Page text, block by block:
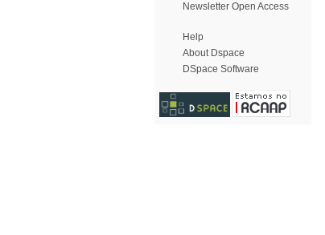
Newsletter Open Access
Help
About Dspace
DSpace Software